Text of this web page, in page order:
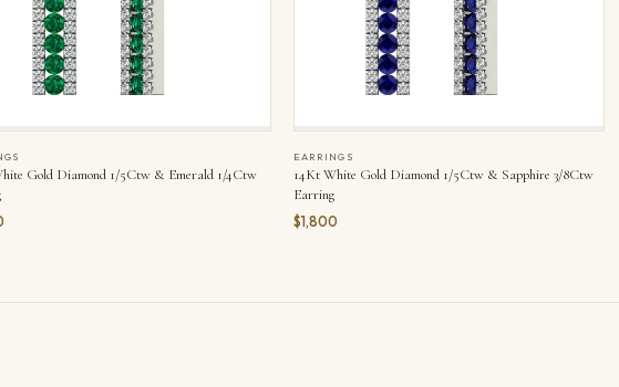
Gold Diamond 1/5Ctw & Emerald 1/4Ctw
EARRINGS
14Kt White Gold Diamond 1/5Ctw & Sapphire 3/8Ctw
Earring
$1,800